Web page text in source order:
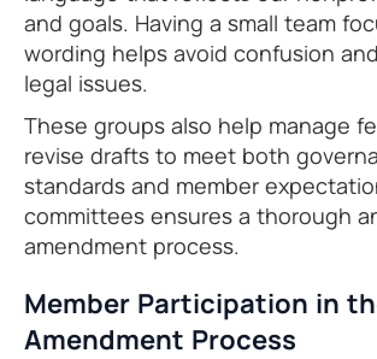
and goals. Having a small team
wording helps avoid confusion
legal issues.
These groups also help manage
revise drafts to meet both
standards and member
committees ensures a thorough
amendment process.
Member Participation in
Amendment Process